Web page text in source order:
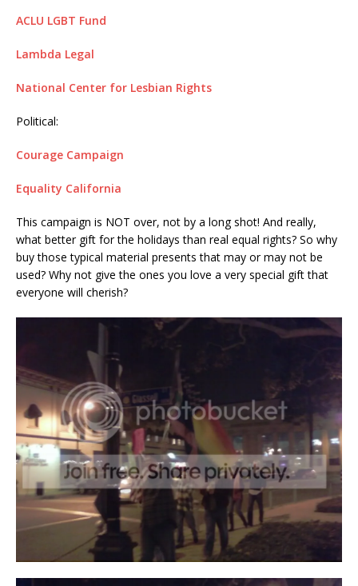
ACLU LGBT Fund
Lambda Legal
National Center for Lesbian Rights
Political:
Courage Campaign
Equality California
This campaign is NOT over, not by a long shot! And really,
what better gift for the holidays than real equal rights? So why
buy those typical material presents that may or may not be
used? Why not give the ones you love a very special gift that
everyone will cherish?